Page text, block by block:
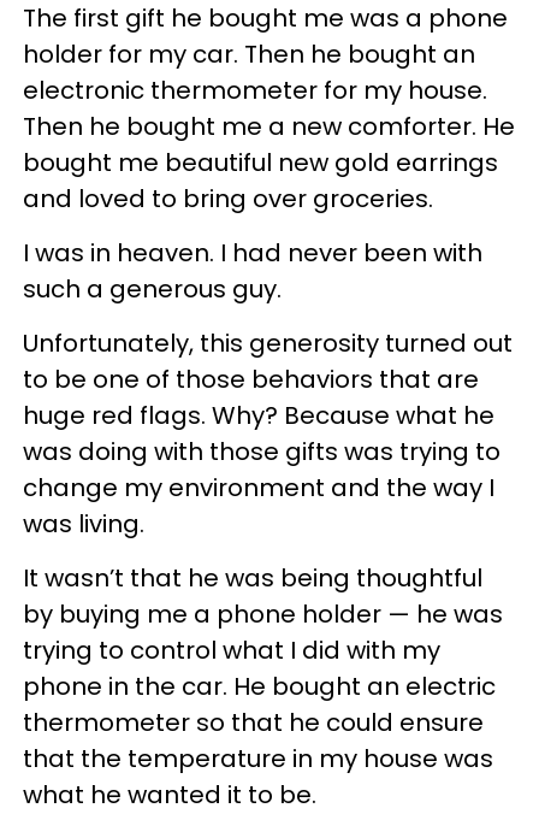
The first gift he bought me was a phone
holder for my car. Then he bought an
electronic thermometer for my house.
Then he bought me a new comforter. He
bought me beautiful new gold earrings
and loved to bring over groceries.
I was in heaven. I had never been with
such a generous guy.
Unfortunately, this generosity turned out
to be one of those behaviors that are
huge red flags. Why? Because what he
was doing with those gifts was trying to
change my environment and the way I
was living.
It wasn’t that he was being thoughtful
by buying me a phone holder — he was
trying to control what I did with my
phone in the car. He bought an electric
thermometer so that he could ensure
that the temperature in my house was
what he wanted it to be.